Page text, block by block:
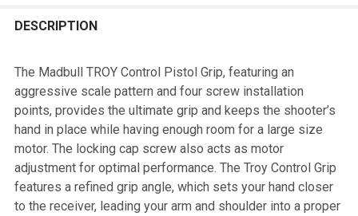
BOUGHT
SELECT
ALL
ADD
SELECTED
DESCRIPTION
The Madbull TROY Control Pistol Grip, featuring an
aggressive scale pattern and four screw installation
points, provides the ultimate grip and keeps the shooter’s
hand in place while having enough room for a large size
motor. The locking cap screw also acts as motor
adjustment for optimal performance. The Troy Control Grip
features a refined grip angle, which sets your hand closer
to the receiver, leading your arm and shoulder into a proper